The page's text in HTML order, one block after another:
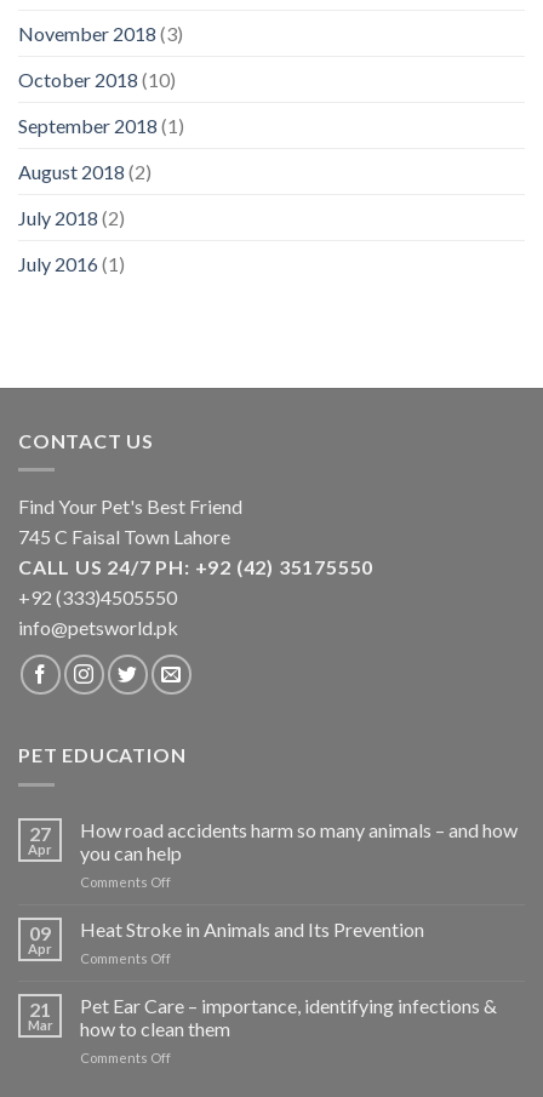
November 2018 (3)
October 2018 (10)
September 2018 (1)
August 2018 (2)
July 2018 (2)
July 2016(1)
CONTACT US
Find Your Pet's Best Friend
745 C Faisal Town Lahore
CALL US 24/7 PH: +92 (42) 35175550
+92 (333)4505550
info@petsworld.pk
PET EDUCATION
27
Apr
How road accidents harm so many animals – and how
you can help
Comments Offon
road
accidents
harm
many
animals
09
Apr
Heat Stroke in Animals and Its Prevention
Comments Offon
Stroke
in
Animals
and
21
Mar
Pet Ear Care – importance, identifying infections &
how to clean them
Comments Offon